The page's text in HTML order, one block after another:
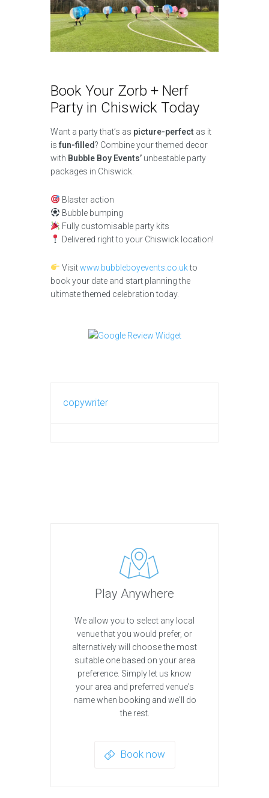
Book Your Zorb + Nerf
Party in Chiswick Today
Want a party that’s as picture-perfect as it
is fun-filled? Combine your themed decor
with Bubble Boy Events’ unbeatable party
packages in Chiswick.
Blaster action
Bubble bumping
Fully customisable party kits
Delivered right to your Chiswick location!
Visitwww.bubbleboyevents.co.ukto
book your date and start planning the
ultimate themed celebration today.
copywriter
Play Anywhere
We allow you to select any local
venue that you would prefer, or
alternatively will choose the most
suitable one based on your area
preference. Simply let us know
your area and preferred venue's
name when booking and we'll do
the rest.
Book now